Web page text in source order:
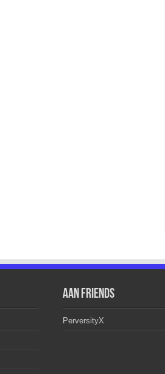
AAN Friends
PerversityX